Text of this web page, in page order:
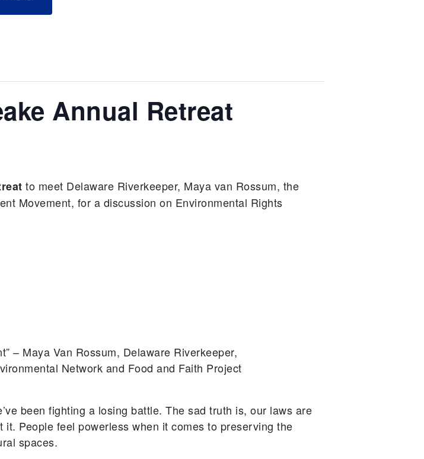
Annual Retreat
to meet Delaware Riverkeeper, Maya van Rossum, the
Movement, for a discussion on Environmental Rights
– Maya Van Rossum, Delaware Riverkeeper,
Network and Food and Faith Project
been fighting a losing battle. The sad truth is, our laws are
People feel powerless when it comes to preserving the
spaces.